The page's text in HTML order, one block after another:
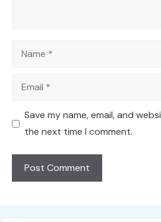
Name
Email
Save my name, email, and
the next time I comment.